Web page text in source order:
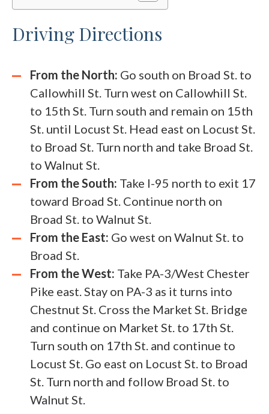
Driving Directions
From the North: Go south on Broad St. to
Callowhill St. Turn west on Callowhill St.
to 15th St. Turn south and remain on 15th
St. until Locust St. Head east on Locust St.
to Broad St. Turn north and take Broad St.
to Walnut St.
From the South: Take I-95 north to exit 17
toward Broad St. Continue north on
Broad St. to Walnut St.
From the East: Go west on Walnut St. to
Broad St.
From the West: Take PA-3/West Chester
Pike east. Stay on PA-3 as it turns into
Chestnut St. Cross the Market St. Bridge
and continue on Market St. to 17th St.
Turn south on 17th St. and continue to
Locust St. Go east on Locust St. to Broad
St. Turn north and follow Broad St. to
Walnut St.